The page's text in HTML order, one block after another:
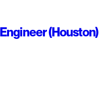
(Houston)